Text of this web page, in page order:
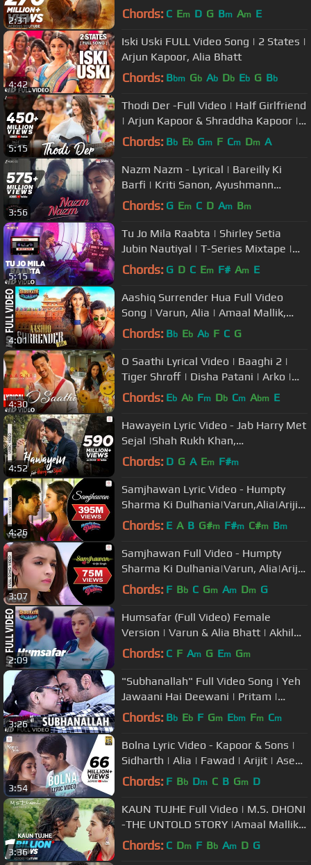
2:31
Fateh Ali Khan, Tanisk Manoj
Chords: C Em D G Bm Am E
4:42
Iski Uski FULL Video Song | 2 States |
Arjun Kapoor, Alia Bhatt
Chords: Bbm Gb Ab Db Eb G Bb
5:15
Thodi Der -Full Video | Half Girlfriend
| Arjun Kapoor & Shraddha Kapoor |
Farhan S & Shreya Ghoshal
Chords: Bb Eb Gm F Cm Dm A
3:56
Nazm Nazm - Lyrical | Bareilly Ki
Barfi | Kriti Sanon, Ayushmann
Khurrana & Rajkummar Rao | Arko
Chords: G Em C D Am Bm
5:15
Tu Jo Mila Raabta | Shirley Setia
Jubin Nautiyal | T-Series Mixtape |
Bhushan Kumar Ahmed K Abhijit
Chords: G D C Em F# Am E
4:01
Aashiq Surrender Hua Full Video
Song | Varun, Alia | Amaal Mallik,
Shreya | Badrinath Ki Dulhania
Chords: Bb Eb Ab F C G
4:30
O Saathi Lyrical Video | Baaghi 2 |
Tiger Shroff | Disha Patani | Arko |
Ahmed Khan Sajid Nadiadwala
Chords: Eb Ab Fm Db Cm Abm E
4:52
Hawayein Lyric Video - Jab Harry Met
Sejal |Shah Rukh Khan,
Anushka|Arijit Singh|Pritam
Chords: D G A Em F#m
4:26
Samjhawan Lyric Video - Humpty
Sharma Ki Dulhania|Varun,Alia|Arijit
Singh, Shreya Ghoshal
Chords: E A B G#m F#m C#m Bm
3:07
Samjhawan Full Video - Humpty
Sharma Ki Dulhania|Varun, Alia|Arijit
Singh, Shreya Ghoshal
Chords: F Bb C Gm Am Dm G
2:09
Humsafar (Full Video) Female
Version | Varun & Alia Bhatt | Akhil
Sachdeva | "Badrinath Ki Dulhania"
Chords: C F Am G Em Gm
3:26
"Subhanallah" Full Video Song | Yeh
Jawaani Hai Deewani | Pritam |
Ranbir Kapoor, Deepika Padukone
Chords: Bb Eb F Gm Ebm Fm Cm
3:54
Bolna Lyric Video - Kapoor & Sons |
Sidharth | Alia | Fawad | Arijit | Asees
| Tanishk
Chords: F Bb Dm C B Gm D
3:36
KAUN TUJHE Full Video | M.S. DHONI
-THE UNTOLD STORY |Amaal Mallik
Palak|Sushant Singh Disha Patani
Chords: C Dm F Bb Am D G